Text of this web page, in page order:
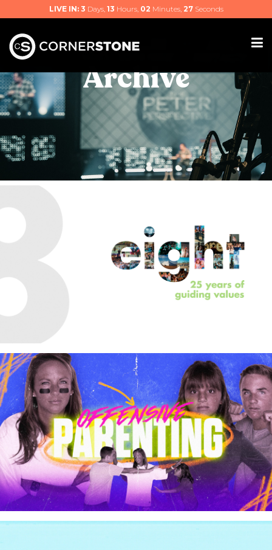
LIVE IN: 3 Days, 13 Hours, 02 Minutes, 25Seconds
Archive